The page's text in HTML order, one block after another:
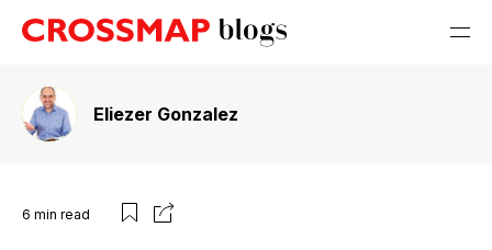
Eliezer Gonzalez
6 min read